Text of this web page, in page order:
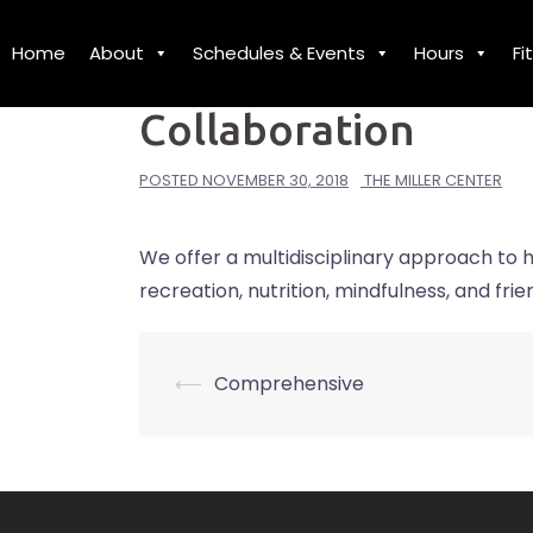
to
Home About Schedules & Events Hours
Collaboration
POSTED NOVEMBER 30, 2018 THE MILLER CENTER
We offer a multidisciplinary approach to
recreation, nutrition, mindfulness, and
Post
⟵ Comprehensive